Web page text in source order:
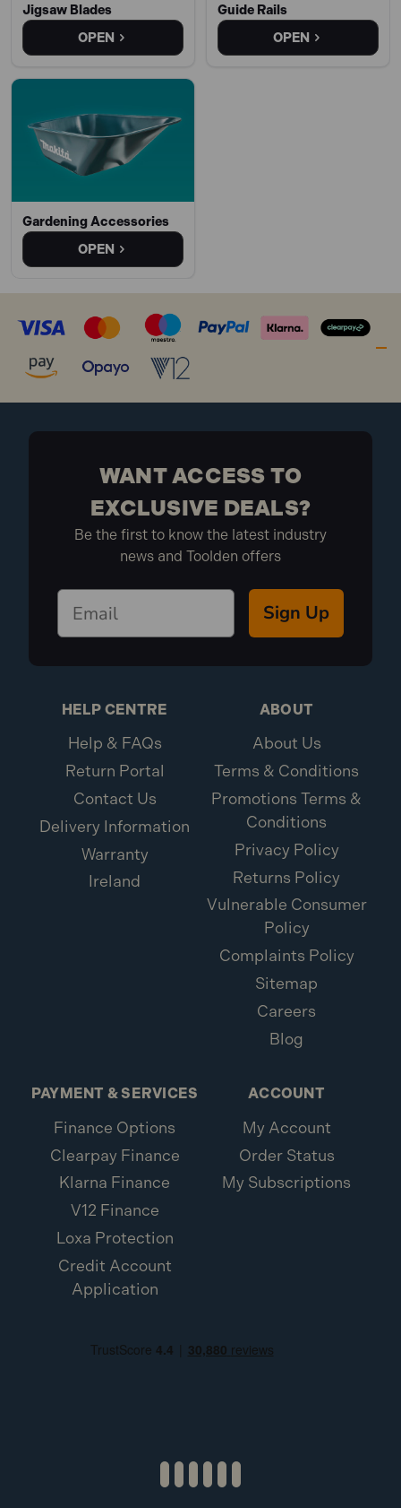
Jigsaw Blades
OPEN
Guide Rails
OPEN
Gardening Accessories
OPEN
WANT ACCESS TO
EXCLUSIVE DEALS?
Be the first to know the latest industry
news and Toolden offers
Sign Up
HELP CENTRE
Help & FAQs
Return Portal
Contact Us
Delivery Information
Warranty
Ireland
ABOUT
About Us
Terms & Conditions
Promotions Terms &
Conditions
Privacy Policy
Returns Policy
Vulnerable Consumer
Policy
Complaints Policy
Sitemap
Careers
Blog
PAYMENT & SERVICES
Finance Options
Clearpay Finance
Klarna Finance
V12 Finance
Loxa Protection
Credit Account
Application
ACCOUNT
My Account
Order Status
My Subscriptions